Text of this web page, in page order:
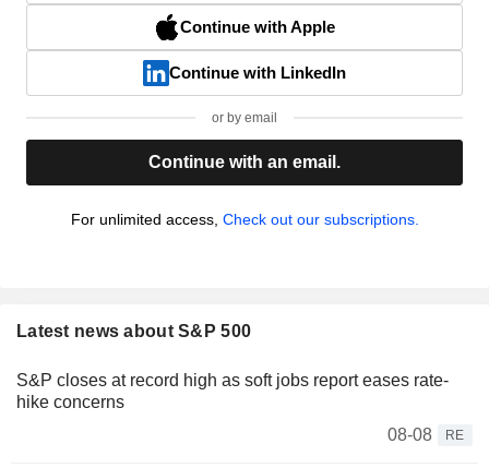
Continue with Apple
Continue with LinkedIn
or by email
Continue with an email.
For unlimited access, Check out our subscriptions.
Latest news about S&P 500
S&P closes at record high as soft jobs report eases rate-
hike concerns
08-08
RE